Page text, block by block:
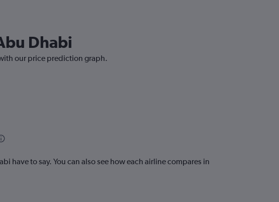
Dhabi
our price prediction graph.
have to say. You can also see how each airline compares in